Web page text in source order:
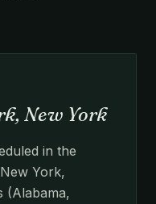
New York
in the
York,
(Alabama,